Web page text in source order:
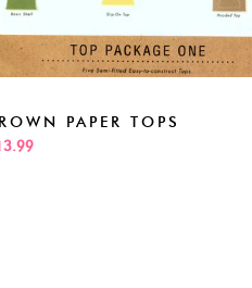
PAPER TOPS